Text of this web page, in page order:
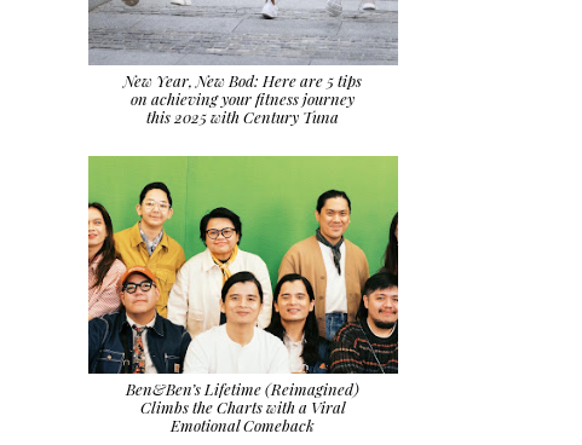
New Year, New Bod: Here are 5 tips
on achieving your fitness journey
this 2025 with Century Tuna
Ben&Ben’s Lifetime (Reimagined)
Climbs the Charts with a Viral
Emotional Comeback